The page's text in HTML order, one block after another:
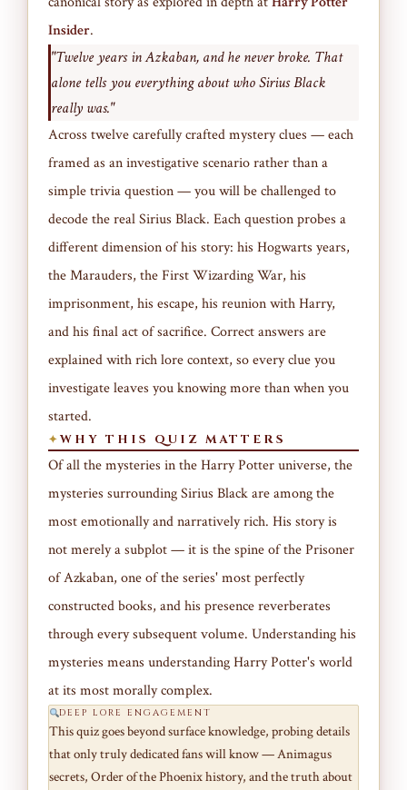
Insider.
"Twelve years in Azkaban, and he never broke. That
alone tells you everything about who Sirius Black
really was."
Across twelve carefully crafted mystery clues — each
framed as an investigative scenario rather than a
simple trivia question — you will be challenged to
decode the real Sirius Black. Each question probes a
different dimension of his story: his Hogwarts years,
the Marauders, the First Wizarding War, his
imprisonment, his escape, his reunion with Harry,
and his final act of sacrifice. Correct answers are
explained with rich lore context, so every clue you
investigate leaves you knowing more than when you
started.
WHY THIS QUIZ MATTERS
Of all the mysteries in the Harry Potter universe, the
mysteries surrounding Sirius Black are among the
most emotionally and narratively rich. His story is
not merely a subplot — it is the spine of the Prisoner
of Azkaban, one of the series' most perfectly
constructed books, and his presence reverberates
through every subsequent volume. Understanding his
mysteries means understanding Harry Potter's world
at its most morally complex.
DEEP LORE ENGAGEMENT
This quiz goes beyond surface knowledge, probing details
that only truly dedicated fans will know — Animagus
secrets, Order of the Phoenix history, and the truth about